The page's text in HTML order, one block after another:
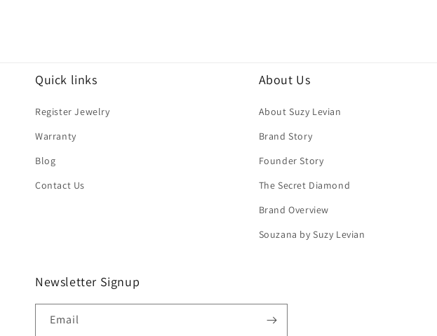
Quick links
Register Jewelry
Warranty
Blog
Contact Us
About Us
About Suzy Levian
Brand Story
Founder Story
The Secret Diamond
Brand Overview
Souzana by Suzy Levian
Newsletter Signup
Email